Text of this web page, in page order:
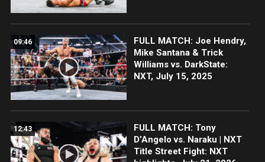
09:46
FULL MATCH: Joe Hendry,
Mike Santana & Trick
Williams vs. DarkState:
NXT, July 15, 2025
12:43
FULL MATCH: Tony
D’Angelo vs. Naraku | NXT
Title Street Fight: NXT